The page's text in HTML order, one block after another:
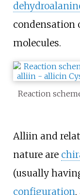
condensation
molecules.
Reaction
Alliin and
nature are
(usually
configuration